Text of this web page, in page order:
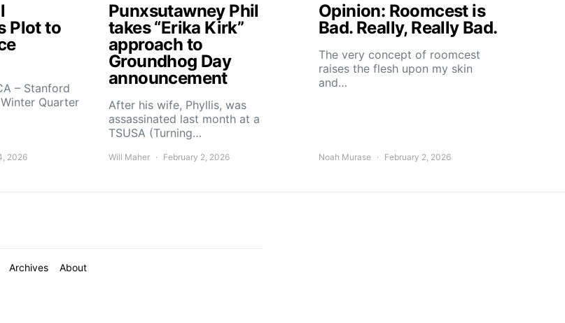
Plot to
– Stanford
Quarter
2026
Punxsutawney Phil
takes “Erika Kirk”
approach to
Groundhog Day
announcement
After his wife, Phyllis, was
assassinated last month at a
TSUSA (Turning…
Will Maher February 2, 2026
Opinion: Roomcest is
Bad. Really, Really Bad.
The very concept of roomcest
raises the flesh upon my skin
and…
Noah Murase February 2, 2026
Archives About